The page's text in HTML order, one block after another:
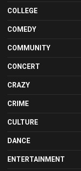
COLLEGE
COMEDY
COMMUNITY
CONCERT
CRAZY
CRIME
CULTURE
DANCE
ENTERTAINMENT